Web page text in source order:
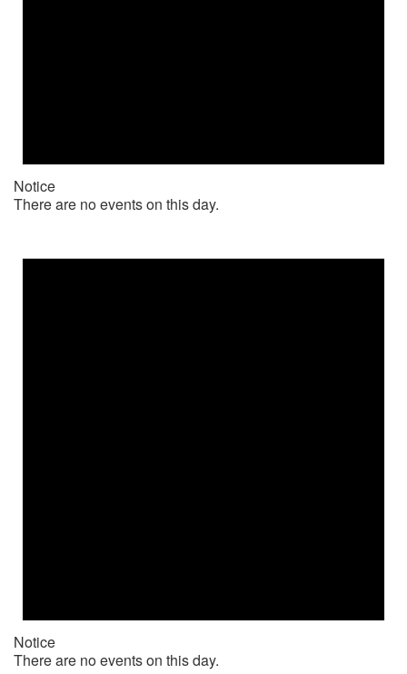
Notice
There are no events on this day.
Notice
There are no events on this day.